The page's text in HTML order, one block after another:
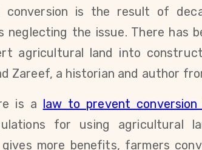
conversion is the result of
neglecting the issue. There has
agricultural land into
Zareef, a historian and author
is a law to prevent
for using agricultural
more benefits, farmers